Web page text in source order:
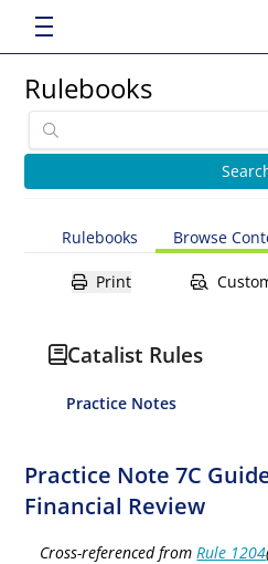
Rulebooks
Rulebooks Browse
Print
Catalist Rules
Practice Notes
Practice Note 7C
Financial Review
Cross-referenced fromRule 1204